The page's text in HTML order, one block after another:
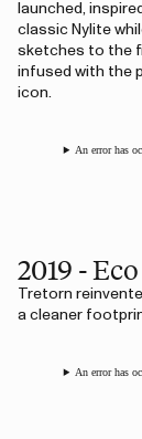
launched,
classic Nylite
sketches to the
infused with the
icon.
An error has
2019 -
Tretorn
a cleaner
An error has